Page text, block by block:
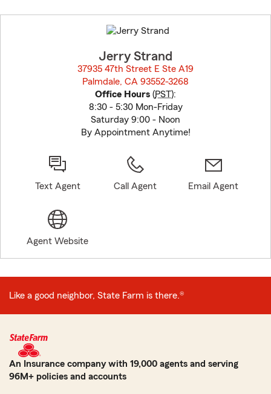
to
before
Jerry Strand
37935 47th Street E Ste A19
Palmdale, CA 93552-3268
Office Hours (PST):
8:30 - 5:30 Mon-Friday
Saturday 9:00 - Noon
By Appointment Anytime!
Text Agent Call Agent Email Agent
Agent Website
Like a good neighbor, State Farm is there.®
An Insurance company with 19,000 agents and serving
96M+ policies and accounts